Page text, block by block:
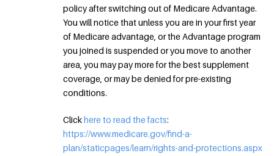
policy after switching out of Medicare Advantage.
You will notice that unless you are in your first year
of Medicare advantage, or the Advantage program
you joined is suspended or you move to another
area, you may pay more for the best supplement
coverage, or may be denied for pre-existing
conditions.
Clickhere to read the facts:
https://www.medicare.gov/find-a-
plan/staticpages/learn/rights-and-protections.aspx